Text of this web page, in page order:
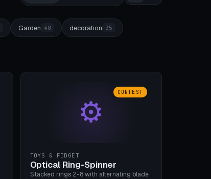
Garden 40 decoration 35
⚙
CONTEST
TOYS & FIDGET
Optical Ring-Spinner
Stacked rings 2-8 with alternating blade